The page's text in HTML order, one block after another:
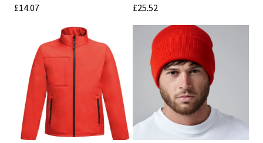
£14.07 £25.52